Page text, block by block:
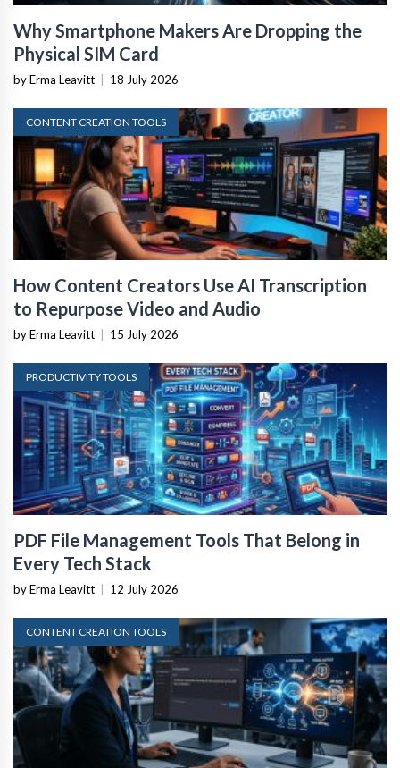
Why Smartphone Makers Are Dropping the
Physical SIM Card
by Erma Leavitt 18 July 2026
CONTENT CREATION TOOLS
How Content Creators Use AI Transcription
to Repurpose Video and Audio
by Erma Leavitt 15 July 2026
PRODUCTIVITY TOOLS
PDF File Management Tools That Belong in
Every Tech Stack
by Erma Leavitt 12 July 2026
CONTENT CREATION TOOLS